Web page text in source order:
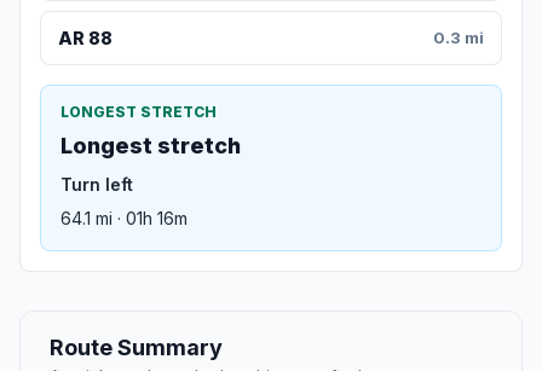
AR 88 0.3 mi
LONGEST STRETCH
Longest stretch
Turn left
64.1 mi · 01h 16m
Route Summary